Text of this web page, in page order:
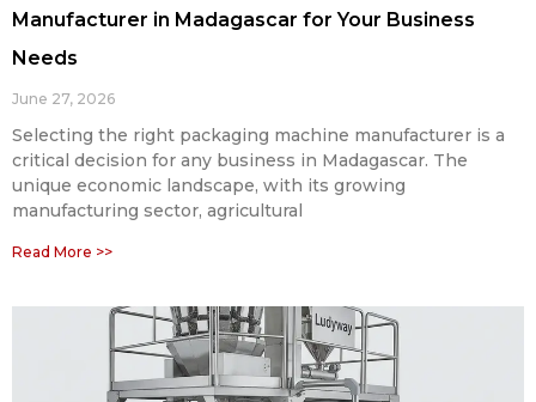
Manufacturer in Madagascar for Your Business
Needs
June 27, 2026
Selecting the right packaging machine manufacturer is a
critical decision for any business in Madagascar. The
unique economic landscape, with its growing
manufacturing sector, agricultural
Read More >>